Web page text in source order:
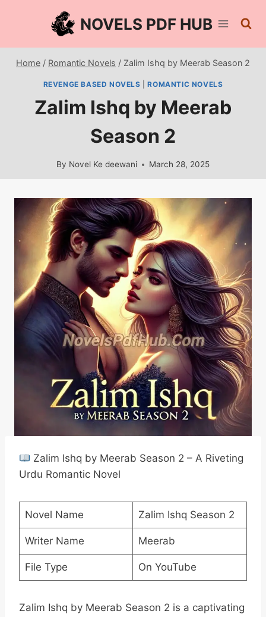
NOVELS PDF HUB
Home / Romantic Novels / Zalim Ishq by Meerab Season 2
REVENGE BASED NOVELS |ROMANTIC NOVELS
Zalim Ishq by Meerab
Season 2
By Novel Ke deewani March 28, 2025
Zalim Ishq by Meerab Season 2 – A Riveting
Urdu Romantic Novel
Novel Name Zalim Ishq Season 2
Writer Name Meerab
File Type On YouTube
Zalim Ishq by Meerab Season 2 is a captivating